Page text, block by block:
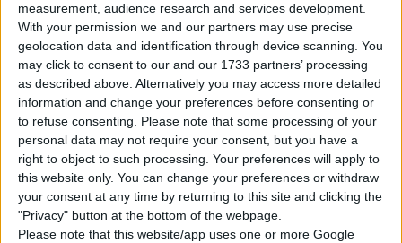
measurement, audience research and services development.
With your permission we and our partners may use precise
geolocation data and identification through device scanning. You
may click to consent to our and our 1733 partners’ processing
as described above. Alternatively you may access more detailed
information and change your preferences before consenting or
to refuse consenting. Please note that some processing of your
personal data may not require your consent, but you have a
right to object to such processing. Your preferences will apply to
this website only. You can change your preferences or withdraw
your consent at any time by returning to this site and clicking the
"Privacy" button at the bottom of the webpage.
Please note that this website/app uses one or more Google